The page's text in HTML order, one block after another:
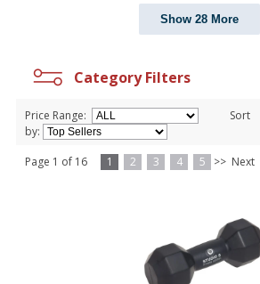
Show 28 More
Category Filters
Price Range:
Sort
by:
Page 1 of 16 1 2 3 4 5 >> Next